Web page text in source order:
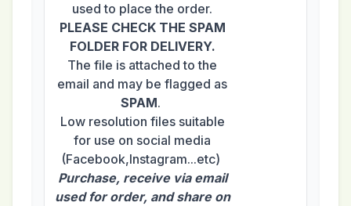
used to place the order.
PLEASE CHECK THE SPAM
FOLDER FOR DELIVERY.
The file is attached to the
email and may be flagged as
SPAM.
Low resolution files suitable
for use on social media
(Facebook,Instagram...etc)
Purchase, receive via email
used for order, and share on